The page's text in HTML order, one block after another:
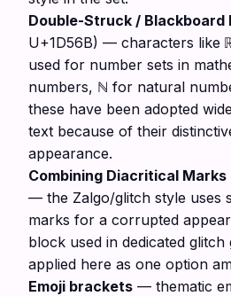
Double-Struck / Blackboard
U+1D56B) — characters like
used for number sets in
numbers, ℕ for natural
these have been adopted
text because of their
appearance.
Combining Diacritical Marks
— the Zalgo/glitch style uses
marks for a corrupted
block used in dedicated
applied here as one option
Emoji brackets — thematic